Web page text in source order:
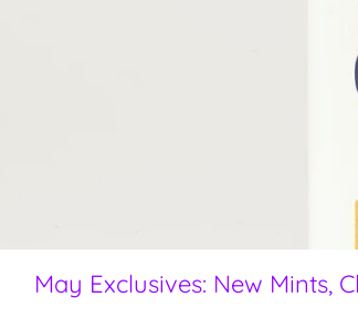
May Exclusives: New Mints,